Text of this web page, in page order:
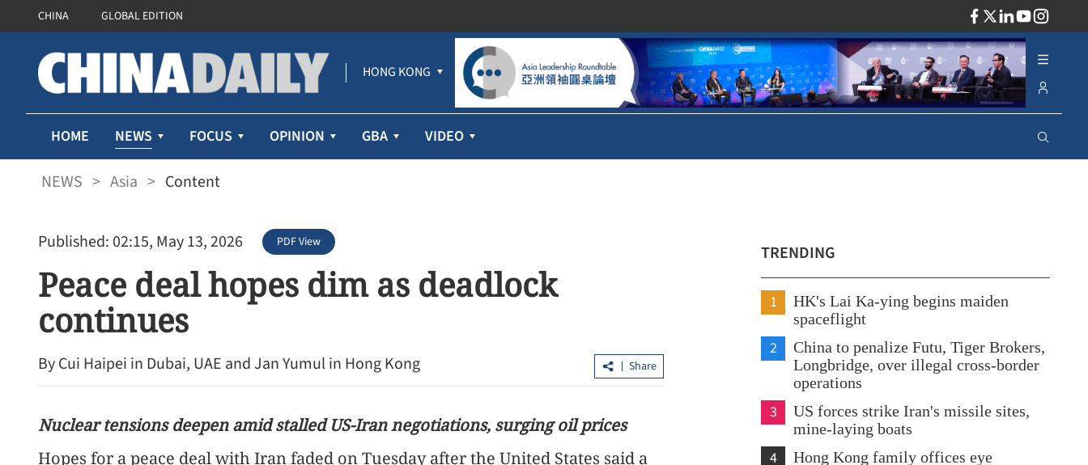
CHINA GLOBAL EDITION
HONG KONG
HOME NEWS FOCUS OPINION GBA VIDEO
NEWS > Asia > Content
Published: 02:15, May 13, 2026 PDF View
Peace deal hopes dim as deadlock
continues
By Cui Haipei in Dubai, UAE and Jan Yumul in Hong Kong Share
Nuclear tensions deepen amid stalled US-Iran negotiations, surging oil prices
Hopes for a peace deal with Iran faded on Tuesday after the United States said a
TRENDING
1
HK's Lai Ka-ying begins maiden
spaceflight
2
China to penalize Futu, Tiger Brokers,
Longbridge, over illegal cross-border
operations
3
US forces strike Iran's missile sites,
mine-laying boats
4
Hong Kong family offices eye